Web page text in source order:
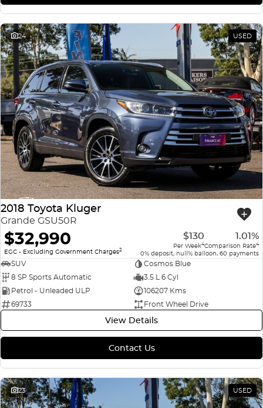
24 USED
2018 Toyota Kluger
Grande GSU50R
$32,990
EGC - Excluding Government Charges2
$130
Per Week4
1.01%
Comparison Rate4
0% deposit, null% balloon, 60 payments
SUV
Cosmos Blue
8 SP Sports Automatic
3.5 L 6 Cyl
Petrol - Unleaded ULP
106207 Kms
69733
Front Wheel Drive
View Details
Contact Us
23 USED